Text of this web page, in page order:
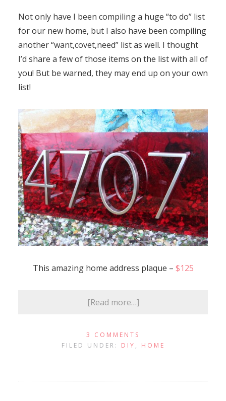
Not only have I been compiling a huge “to do” list
for our new home, but I also have been compiling
another “want,covet,need” list as well. I thought
I’d share a few of those items on the list with all of
you! But be warned, they may end up on your own
list!
This amazing home address plaque – $125
[Read more…]
3 COMMENTS
FILED UNDER: DIY , HOME